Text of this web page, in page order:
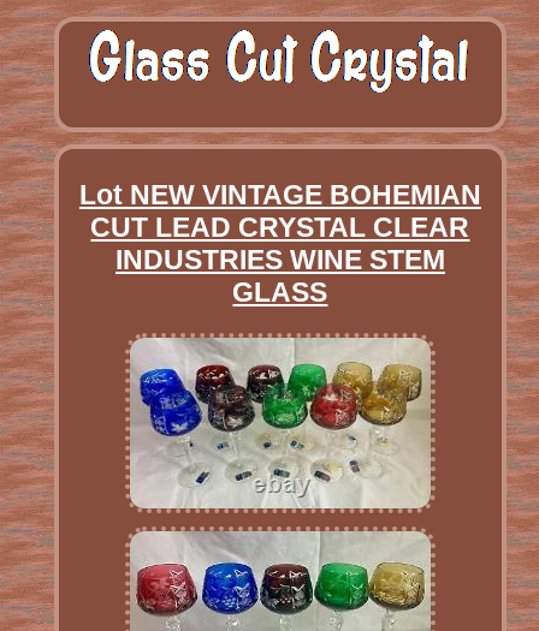
Lot NEW VINTAGE BOHEMIAN
CUT LEAD CRYSTAL CLEAR
INDUSTRIES WINE STEM
GLASS